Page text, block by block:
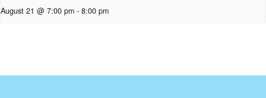
August 21 @ 7:00 pm - 8:00 pm